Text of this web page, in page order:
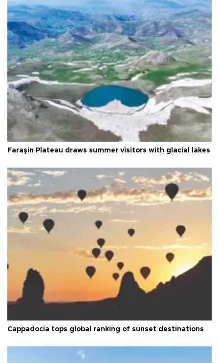
Faraşin Plateau draws summer visitors with glacial lakes
Cappadocia tops global ranking of sunset destinations